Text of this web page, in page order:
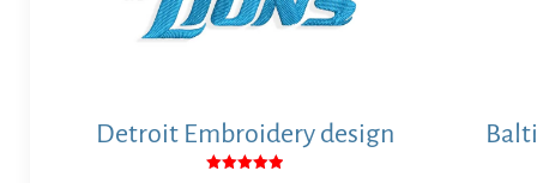
Detroit Embroidery design